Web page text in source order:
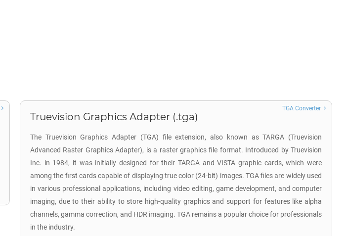
Truevision Graphics Adapter (.tga)
The Truevision Graphics Adapter (TGA) file extension, also known as TARGA (Truevision
Advanced Raster Graphics Adapter), is a raster graphics file format. Introduced by Truevision
Inc. in 1984, it was initially designed for their TARGA and VISTA graphic cards, which were
among the first cards capable of displaying true color (24-bit) images. TGA files are widely used
in various professional applications, including video editing, game development, and computer
imaging, due to their ability to store high-quality graphics and support for features like alpha
channels, gamma correction, and HDR imaging. TGA remains a popular choice for professionals
in the industry.
TGA Converter